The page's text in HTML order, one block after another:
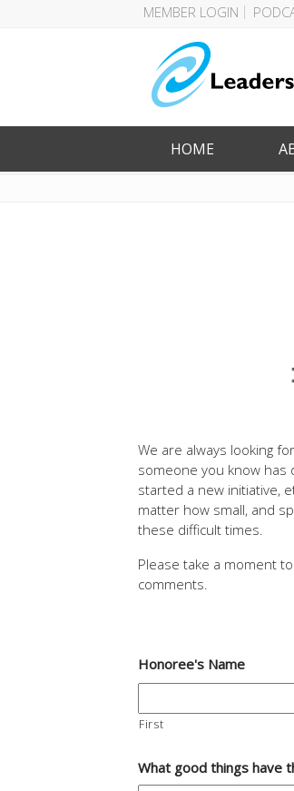
MEMBER LOGIN
HOME
We are always looking
someone you know has
started a new initiative,
matter how small, and
these difficult times.
Please take a moment
comments.
Honoree's Name
First
What good things have